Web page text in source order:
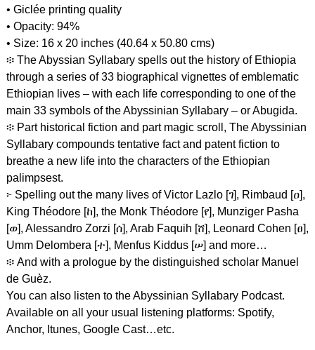
• Giclée printing quality
• Opacity: 94%
• Size: 16 x 20 inches (40.64 x 50.80 cms)
፨ The Abyssian Syllabary spells out the history of Ethiopia
through a series of 33 biographical vignettes of emblematic
Ethiopian lives – with each life corresponding to one of the
main 33 symbols of the Abyssinian Syllabary – or Abugida.
፨ Part historical fiction and part magic scroll, The Abyssinian
Syllabary compounds tentative fact and patent fiction to
breathe a new life into the characters of the Ethiopian
palimpsest.
፦ Spelling out the many lives of Victor Lazlo [ገ], Rimbaud [ዐ],
King Théodore [ከ], the Monk Théodore [የ], Munziger Pasha
[ወ], Alessandro Zorzi [ሰ], Arab Faquih [ሸ], Leonard Cohen [ፀ],
Umm Delombera [ተ], Menfus Kiddus [ሠ] and more…
፨ And with a prologue by the distinguished scholar Manuel
de Guèz.
You can also listen to the Abyssinian Syllabary Podcast.
Available on all your usual listening platforms: Spotify,
Anchor, Itunes, Google Cast…etc.